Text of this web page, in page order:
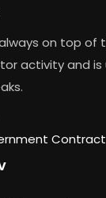
on top
activity and